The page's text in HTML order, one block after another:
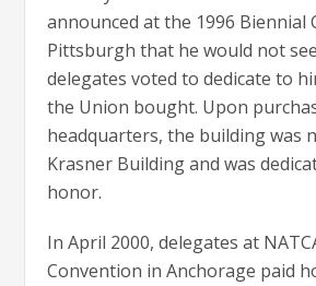
announced at the 1996 Biennial
Pittsburgh that he would not
delegates voted to dedicate to
the Union bought. Upon
headquarters, the building was
Krasner Building and was
honor.
In April 2000, delegates at
Convention in Anchorage paid